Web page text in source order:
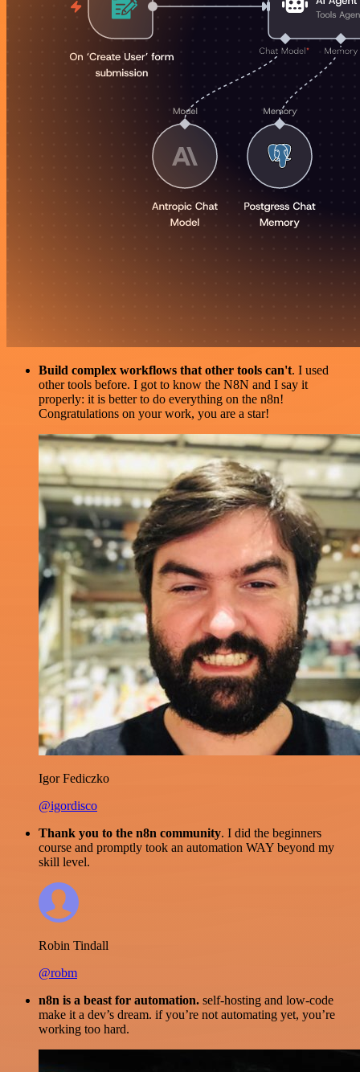
Build complex workflows that other tools can't. I used
other tools before. I got to know the N8N and I say it
properly: it is better to do everything on the n8n!
Congratulations on your work, you are a star!
Igor Fediczko
@igordisco
Thank you to the n8n community. I did the beginners
course and promptly took an automation WAY beyond my
skill level.
Robin Tindall
@robm
n8n is a beast for automation. self-hosting and low-code
make it a dev’s dream. if you’re not automating yet, you’re
working too hard.